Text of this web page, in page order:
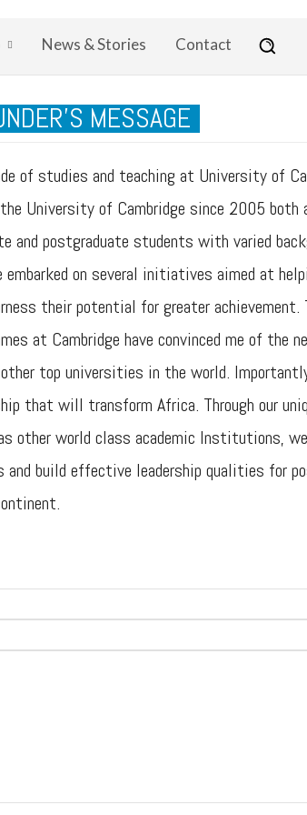
News & Stories Contact
MESSAGE
of studies and teaching at University of
University of Cambridge since 2005 both
and postgraduate students with varied
on several initiatives aimed at
their potential for greater achievement.
at Cambridge have convinced me of
other top universities in the world.
that will transform Africa. Through our
other world class academic Institutions,
build effective leadership qualities for